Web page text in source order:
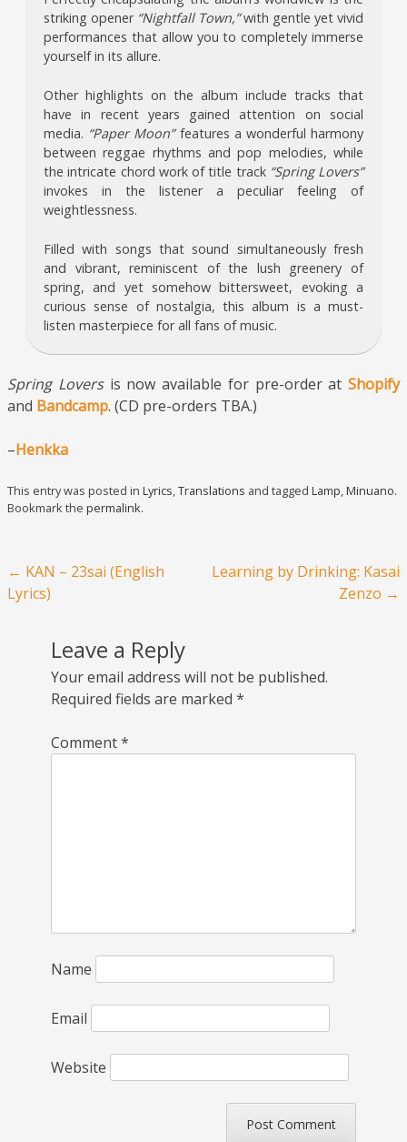
striking opener “Nightfall Town,”with gentle yet vivid
performances that allow you to completely immerse
yourself in its allure.
Other highlights on the album include tracks that
have in recent years gained attention on social
media. “Paper Moon”features a wonderful harmony
between reggae rhythms and pop melodies, while
the intricate chord work of title track “Spring Lovers”
invokes in the listener a peculiar feeling of
weightlessness.
Filled with songs that sound simultaneously fresh
and vibrant, reminiscent of the lush greenery of
spring, and yet somehow bittersweet, evoking a
curious sense of nostalgia, this album is a must-
listen masterpiece for all fans of music.
Spring Loversis now available for pre-order at Shopify
and Bandcamp. (CD pre-orders TBA.)
–Henkka
This entry was posted in Lyrics,Translations and tagged Lamp,Minuano.
Bookmark the permalink.
Post navigation
← KAN – 23sai (English
Lyrics)
Learning by Drinking: Kasai
Zenzo →
Leave a Reply
Your email address will not be published.
Required fields are marked *
Comment*
Name
Email
Website